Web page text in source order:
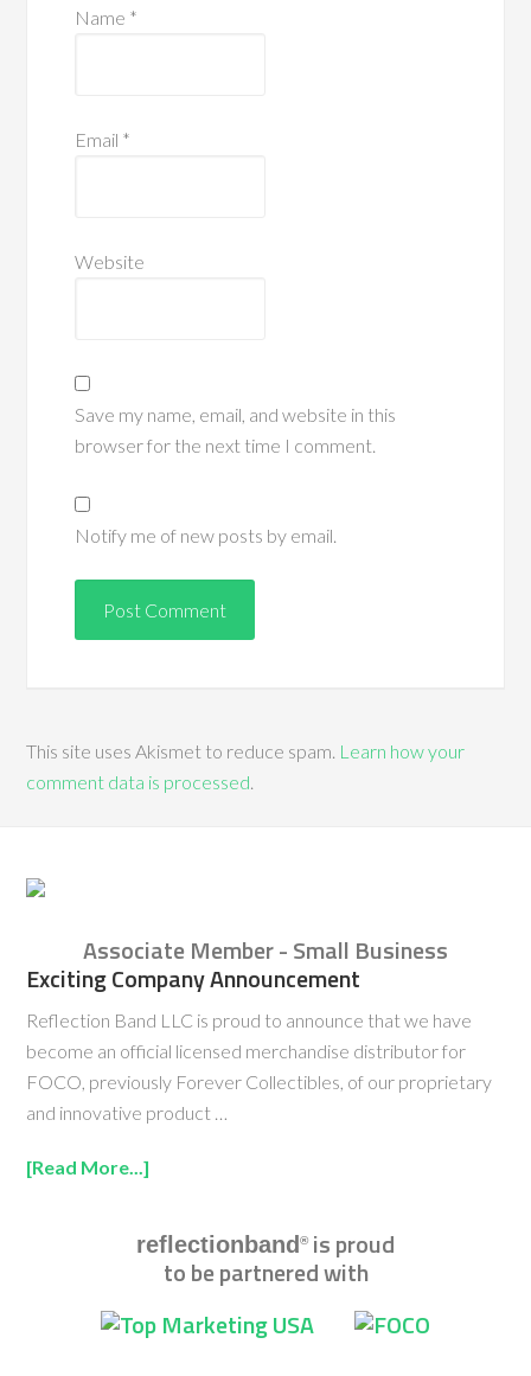
Name *
Email *
Website
Save my name, email, and website in this
browser for the next time I comment.
Notify me of new posts by email.
This site uses Akismet to reduce spam. Learn how your
comment data is processed.
Associate Member - Small Business
Exciting Company Announcement
Reflection Band LLC is proud to announce that we have
become an official licensed merchandise distributor for
FOCO, previously Forever Collectibles, of our proprietary
and innovative product …
[Read More...]
reflectionband ®is proud
to be partnered with